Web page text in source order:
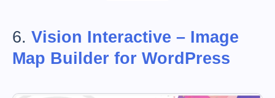
6. Vision Interactive – Image
Map Builder for WordPress